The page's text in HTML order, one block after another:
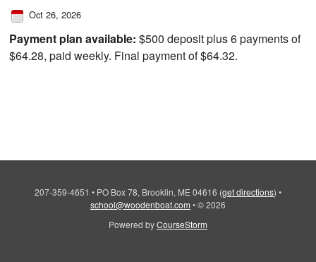
Oct 26, 2026
Payment plan available: $500 deposit plus 6 payments of
$64.28, paid weekly. Final payment of $64.32.
207-359-4651 • PO Box 78, Brooklin, ME 04616 (get directions) •
school@woodenboat.com •© 2026
Powered byCourseStorm